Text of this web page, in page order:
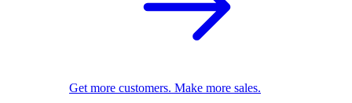
Get more customers. Make more sales.